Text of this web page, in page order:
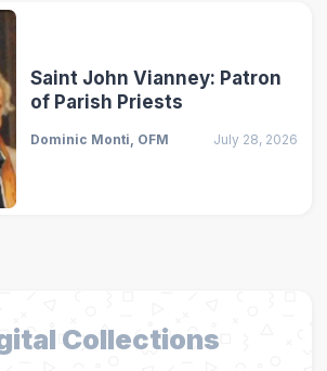
Saint John Vianney: Patron
of Parish Priests
Dominic Monti, OFM July 28, 2026
Collections